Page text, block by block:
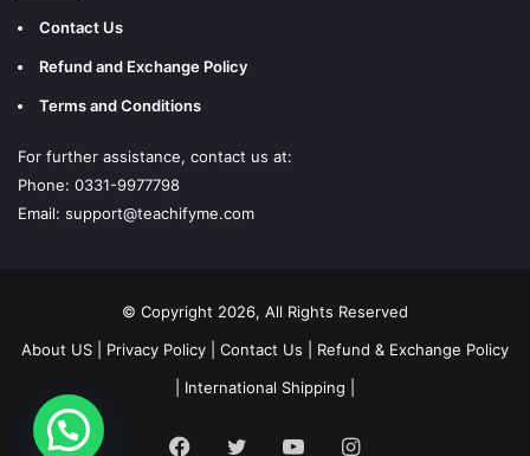
Contact Us
Refund and Exchange Policy
Terms and Conditions
For further assistance, contact us at:
Phone: 0331-9977798
Email: support@teachifyme.com
© Copyright 2026, All Rights Reserved
About US
Privacy Policy Contact Us
Refund & Exchange Policy
International Shipping
Facebook
TwitterYouTubeInstagram